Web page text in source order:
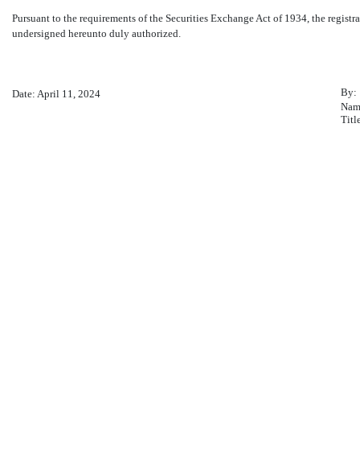
Pursuant to the requirements of the Securities Exchange Act of 1934, the
undersigned hereunto duly authorized.
Date: April 11, 2024
By: